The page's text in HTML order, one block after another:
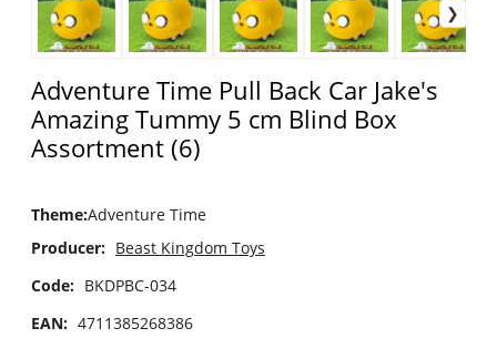
Adventure Time Pull Back Car Jake's
Amazing Tummy 5 cm Blind Box
Assortment (6)
Theme:Adventure Time
Producer: Beast Kingdom Toys
Code: BKDPBC-034
EAN: 4711385268386